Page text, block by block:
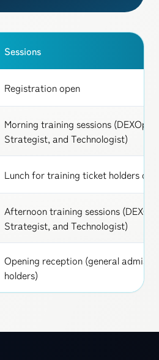
Sessions
Registration open
Morning training sessions (DEXOps
Strategist, and Technologist)
Lunch for training ticket holders only
Afternoon training sessions
Strategist, and Technologist)
Opening reception (general
holders)